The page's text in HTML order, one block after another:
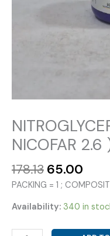
NICOFAR 2.6
178.13 Original
price
₹178.13.
65.00
PACKING = 1 ;
Availability: 340 in